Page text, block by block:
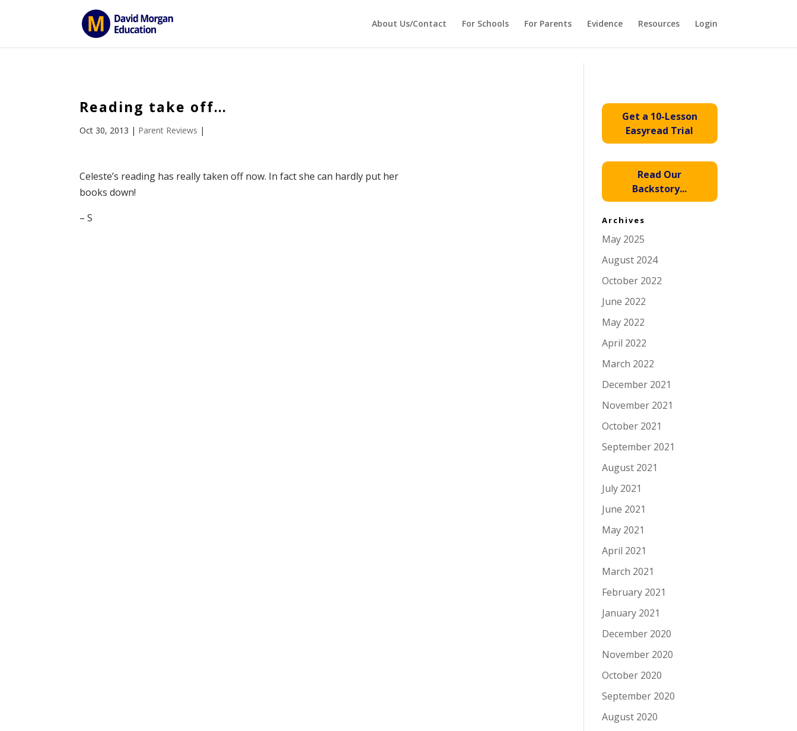
ID == 26795 || $post->ID == 26795 || $post->ID == 26795) { echo '
About Us/Contact For Schools For Parents Evidence Resources Login
Reading take off…
Oct 30, 2013 | Parent Reviews |
Celeste’s reading has really taken off now. In fact she can hardly put her
books down!
– S
Get a 10-Lesson
Easyread Trial
Read Our
Backstory...
Archives
May 2025
August 2024
October 2022
June 2022
May 2022
April 2022
March 2022
December 2021
November 2021
October 2021
September 2021
August 2021
July 2021
June 2021
May 2021
April 2021
March 2021
February 2021
January 2021
December 2020
November 2020
October 2020
September 2020
August 2020